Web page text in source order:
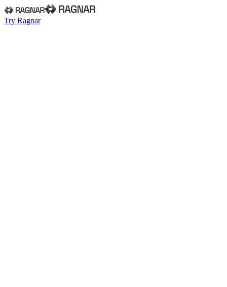
Try Ragnar